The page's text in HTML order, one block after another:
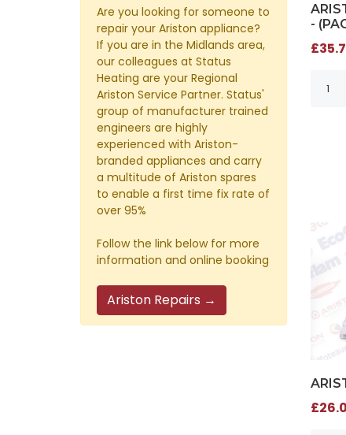
Are you looking for someone to
repair your Ariston appliance?
If you are in the Midlands area,
our colleagues at Status
Heating are your Regional
Ariston Service Partner. Status'
group of manufacturer trained
engineers are highly
experienced with Ariston-
branded appliances and carry
a multitude of Ariston spares
to enable a first time fix rate of
over 95%
Follow the link below for more
information and online booking
Ariston Repairs →
-